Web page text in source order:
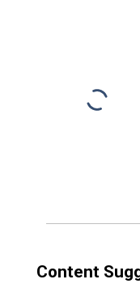
Content